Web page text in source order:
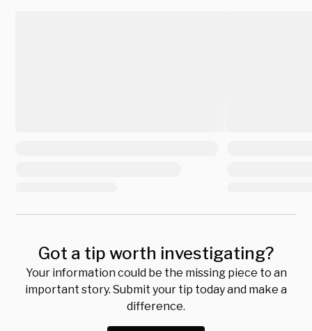
Got a tip worth investigating?
Your information could be the missing piece to an
important story. Submit your tip today and make a
difference.